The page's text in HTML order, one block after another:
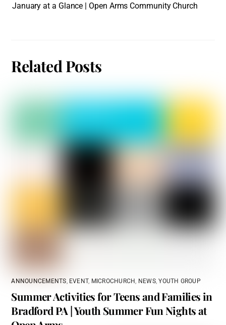
January at a Glance | Open Arms Community Church
Related Posts
ANNOUNCEMENTS, EVENT, MICROCHURCH, NEWS,YOUTH GROUP
Summer Activities for Teens and Families in
Bradford PA | Youth Summer Fun Nights at